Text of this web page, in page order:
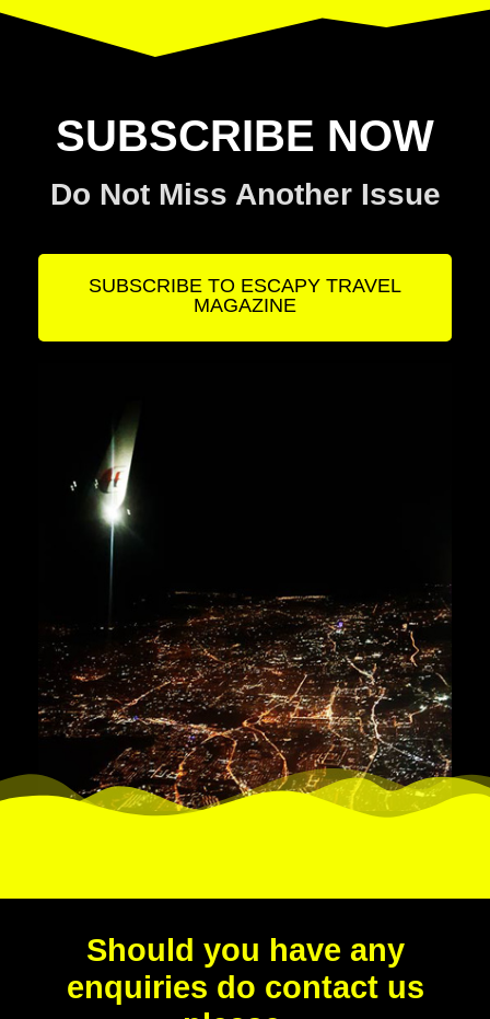
SUBSCRIBE NOW
Do Not Miss Another Issue
SUBSCRIBE TO ESCAPY TRAVEL
MAGAZINE
Should you have any
enquiries do contact us